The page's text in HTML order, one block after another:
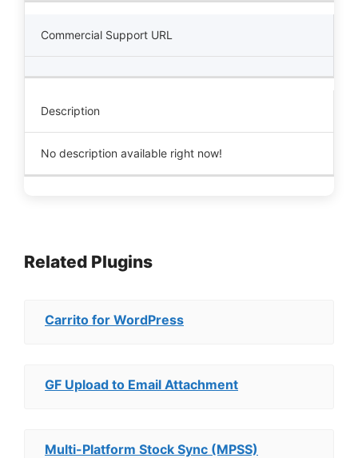
Commercial Support URL
Description
No description available right now!
Related Plugins
Carrito for WordPress
GF Upload to Email Attachment
Multi-Platform Stock Sync (MPSS)